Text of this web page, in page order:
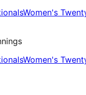
Women's
Women's